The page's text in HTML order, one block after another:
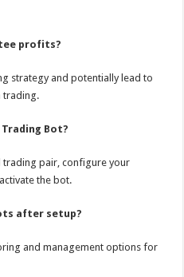
profits?
strategy and potentially lead to
trading.
Bot?
trading pair, configure your
the bot.
after setup?
and management options for